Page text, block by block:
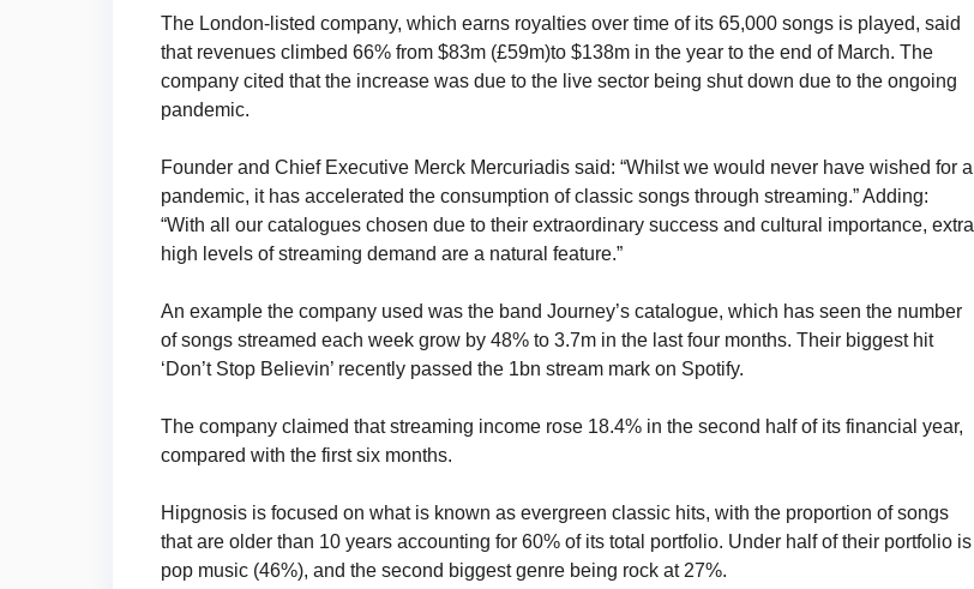
The London-listed company, which earns royalties over time of its 65,000 songs is played, said
that revenues climbed 66% from $83m (£59m)to $138m in the year to the end of March. The
company cited that the increase was due to the live sector being shut down due to the ongoing
pandemic.
Founder and Chief Executive Merck Mercuriadis said: “Whilst we would never have wished for a
pandemic, it has accelerated the consumption of classic songs through streaming.” Adding:
“With all our catalogues chosen due to their extraordinary success and cultural importance, extra
high levels of streaming demand are a natural feature.”
An example the company used was the band Journey’s catalogue, which has seen the number
of songs streamed each week grow by 48% to 3.7m in the last four months. Their biggest hit
‘Don’t Stop Believin’ recently passed the 1bn stream mark on Spotify.
The company claimed that streaming income rose 18.4% in the second half of its financial year,
compared with the first six months.
Hipgnosis is focused on what is known as evergreen classic hits, with the proportion of songs
that are older than 10 years accounting for 60% of its total portfolio. Under half of their portfolio is
pop music (46%), and the second biggest genre being rock at 27%.